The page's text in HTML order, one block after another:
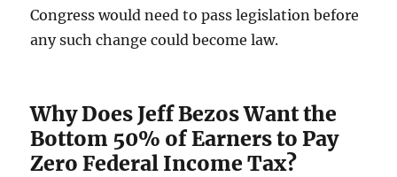
Congress would need to pass legislation before
any such change could become law.
Why Does Jeff Bezos Want the
Bottom 50% of Earners to Pay
Zero Federal Income Tax?